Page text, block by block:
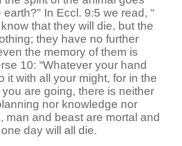
In Eccl. 9:5 we read, “
that they will die, but the
they have no further
the memory of them is
10: “Whatever your hand
it with all your might, for in the
are going, there is neither
nor knowledge nor
man and beast are mortal and
day will all die.